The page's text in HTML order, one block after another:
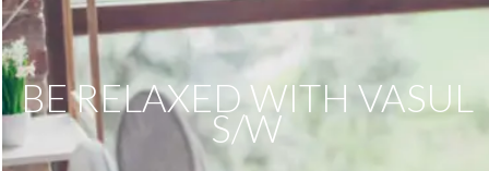
BE RELAXED WITH VASUL
S/W